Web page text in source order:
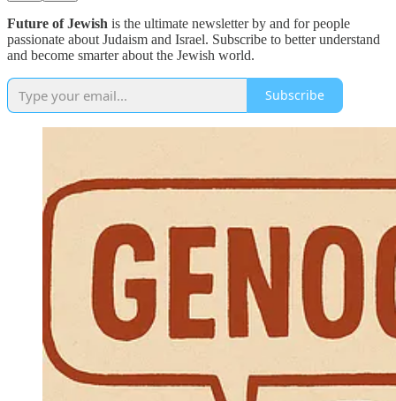
Future of Jewish is the ultimate newsletter by and for people
passionate about Judaism and Israel. Subscribe to better understand
and become smarter about the Jewish world.
Subscribe